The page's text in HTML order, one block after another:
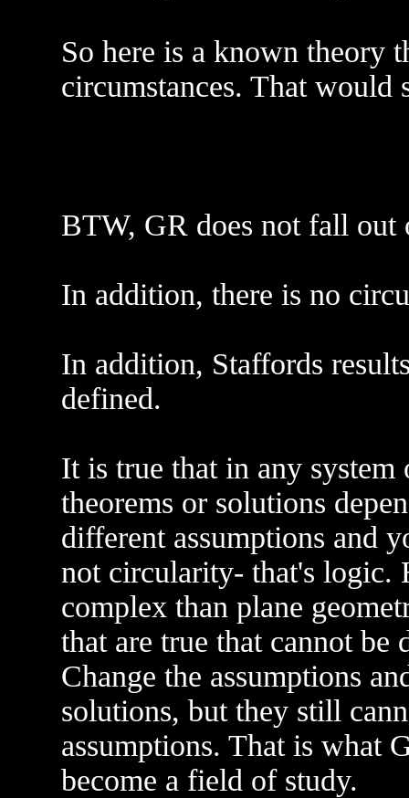
So here is a known theory
circumstances. That would
BTW, GR does not fall
In addition, there is no
In addition, Staffords
defined.
It is true that in any
theorems or solutions
different assumptions and
not circularity- that's logic.
complex than plane
that are true that cannot be
Change the assumptions
solutions, but they still
assumptions. That is what
become a field of study.